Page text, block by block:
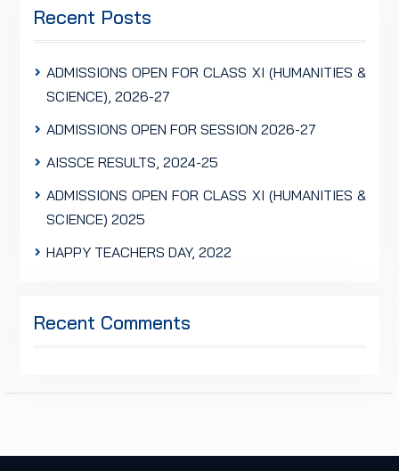
Recent Posts
ADMISSIONS OPEN FOR CLASS XI (HUMANITIES &
SCIENCE), 2026-27
ADMISSIONS OPEN FOR SESSION 2026-27
AISSCE RESULTS, 2024-25
ADMISSIONS OPEN FOR CLASS XI (HUMANITIES &
SCIENCE) 2025
HAPPY TEACHERS DAY, 2022
Recent Comments